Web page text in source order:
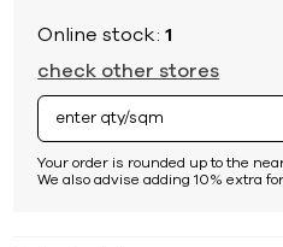
Online stock:1
check other stores
Your order is rounded up to the
We also advise adding 10% extra